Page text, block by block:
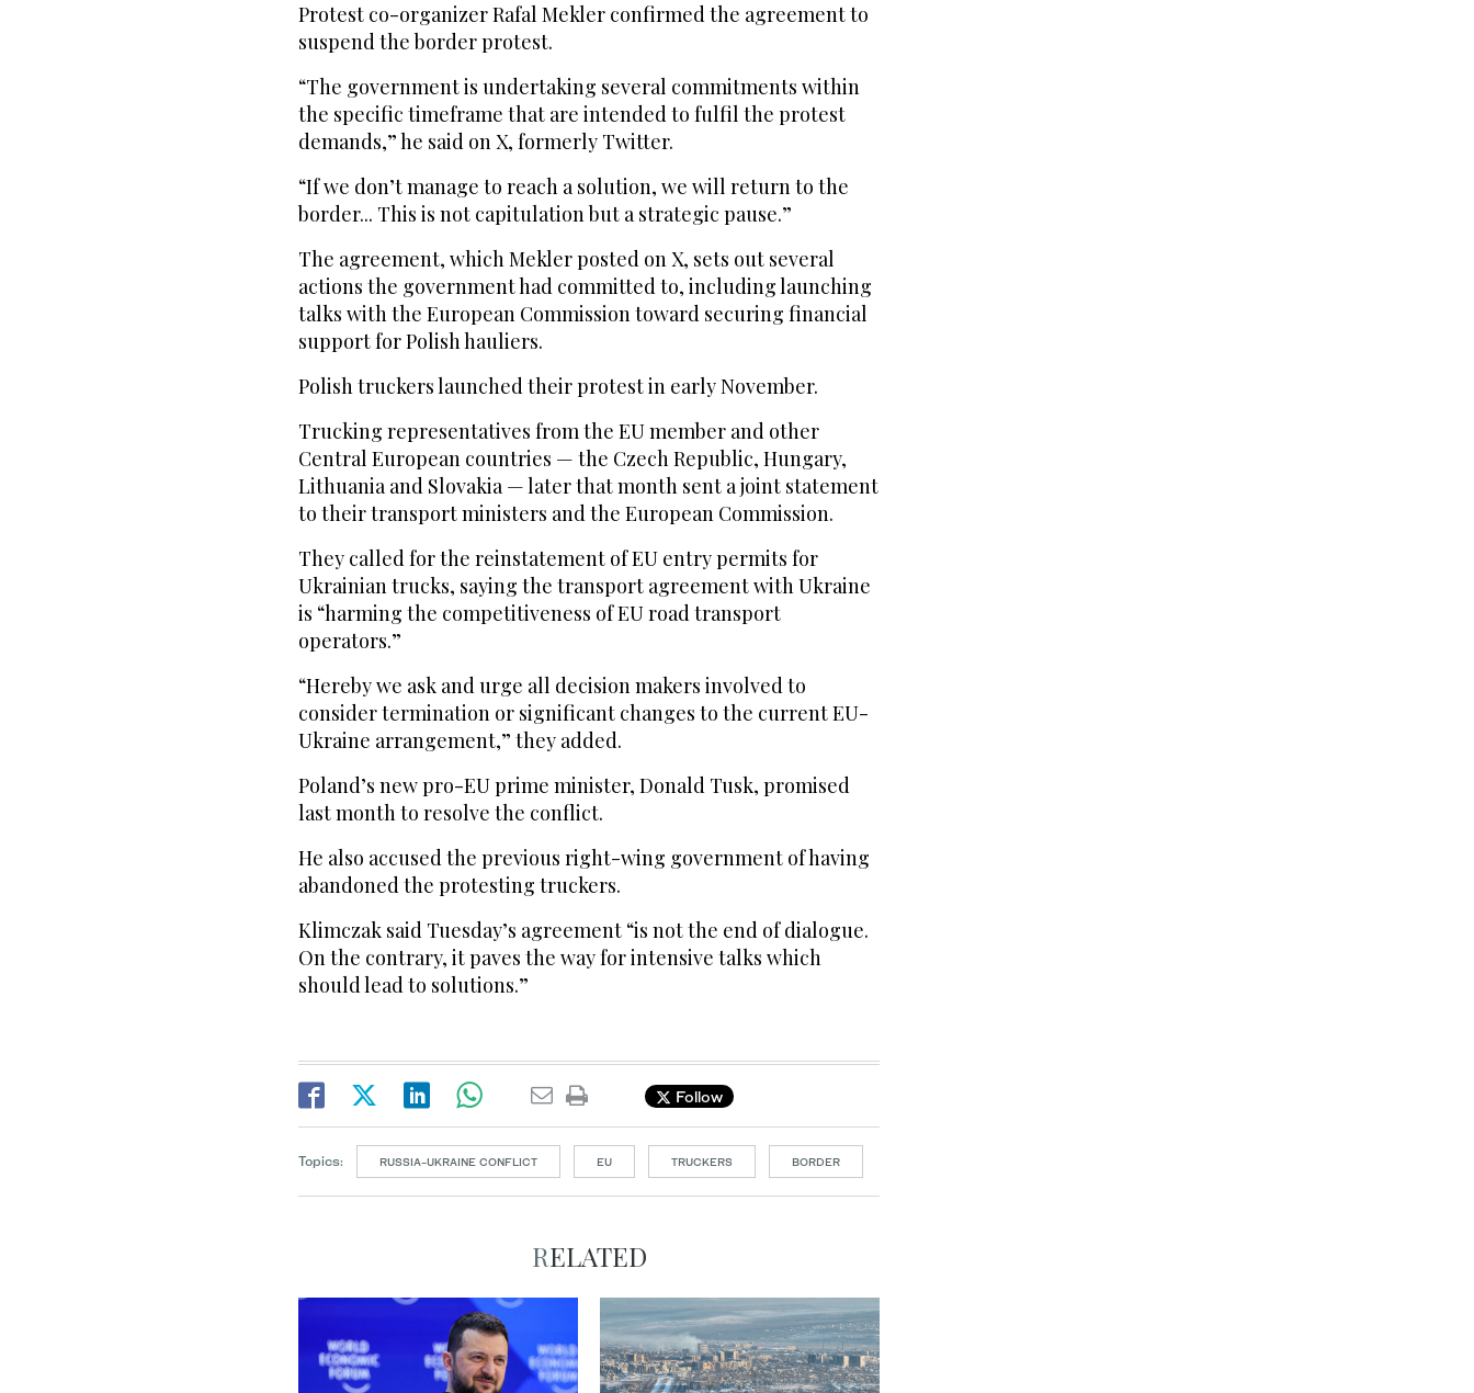
Protest co-organizer Rafal Mekler confirmed the agreement to
suspend the border protest.
“The government is undertaking several commitments within
the specific timeframe that are intended to fulfil the protest
demands,” he said on X, formerly Twitter.
“If we don’t manage to reach a solution, we will return to the
border... This is not capitulation but a strategic pause.”
The agreement, which Mekler posted on X, sets out several
actions the government had committed to, including launching
talks with the European Commission toward securing financial
support for Polish hauliers.
Polish truckers launched their protest in early November.
Trucking representatives from the EU member and other
Central European countries — the Czech Republic, Hungary,
Lithuania and Slovakia — later that month sent a joint statement
to their transport ministers and the European Commission.
They called for the reinstatement of EU entry permits for
Ukrainian trucks, saying the transport agreement with Ukraine
is “harming the competitiveness of EU road transport
operators.”
“Hereby we ask and urge all decision makers involved to
consider termination or significant changes to the current EU-
Ukraine arrangement,” they added.
Poland’s new pro-EU prime minister, Donald Tusk, promised
last month to resolve the conflict.
He also accused the previous right-wing government of having
abandoned the protesting truckers.
Klimczak said Tuesday’s agreement “is not the end of dialogue.
On the contrary, it paves the way for intensive talks which
should lead to solutions.”
Follow
Topics: RUSSIA-UKRAINE CONFLICT EU TRUCKERS BORDER
RELATED